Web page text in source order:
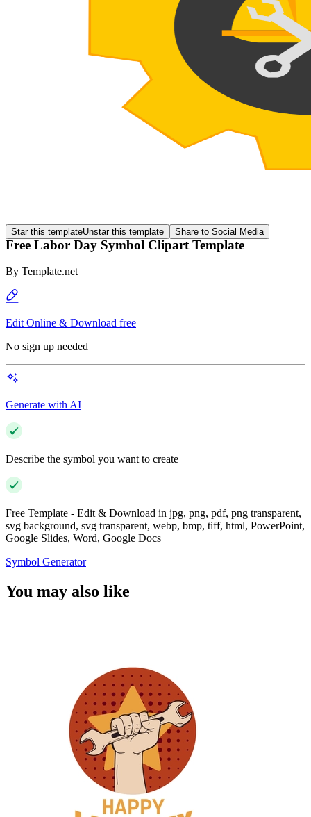
Star this templateUnstar this template Share to Social Media
Free Labor Day Symbol Clipart Template
By Template.net
Edit Online & Download free
No sign up needed
Generate with AI
Describe the symbol you want to create
Free Template - Edit & Download in jpg, png, pdf, png transparent,
svg background, svg transparent, webp, bmp, tiff, html, PowerPoint,
Google Slides, Word, Google Docs
Symbol Generator
You may also like